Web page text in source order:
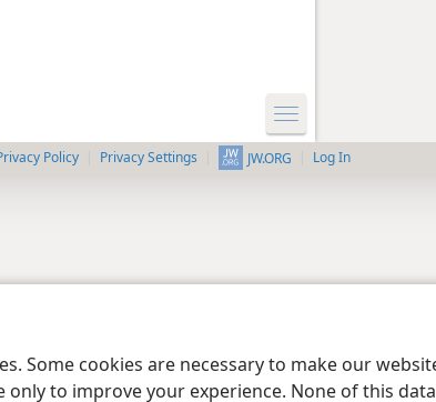
Some cookies are necessary to make our
to improve your experience. None of this
Policy Privacy Settings JW.ORG Log In